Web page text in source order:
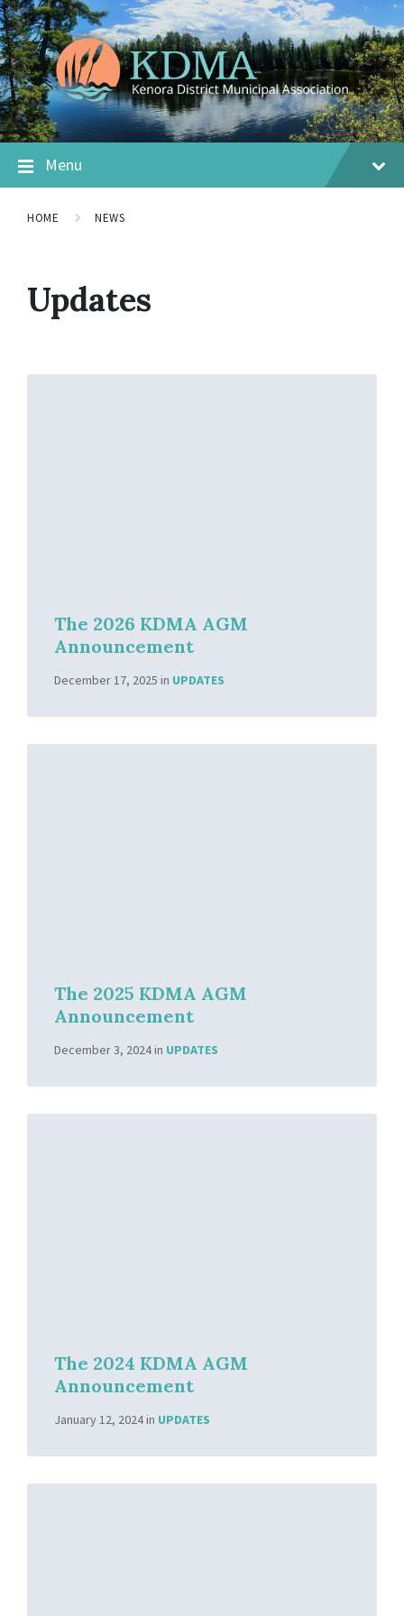
Menu
HOME NEWS
Updates
The 2026 KDMA AGM
Announcement
December 17, 2025 in UPDATES
The 2025 KDMA AGM
Announcement
December 3, 2024in UPDATES
The 2024 KDMA AGM
Announcement
January 12, 2024in UPDATES